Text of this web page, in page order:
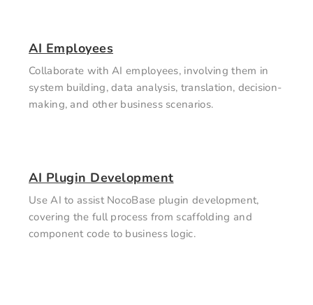
AI Employees
Collaborate with AI employees, involving them in
system building, data analysis, translation, decision-
making, and other business scenarios.
AI Plugin Development
Use AI to assist NocoBase plugin development,
covering the full process from scaffolding and
component code to business logic.